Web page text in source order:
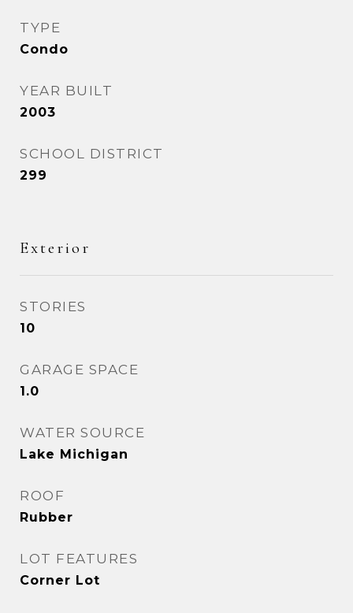
TYPE
Condo
YEAR BUILT
2003
SCHOOL DISTRICT
299
Exterior
STORIES
10
GARAGE SPACE
1.0
WATER SOURCE
Lake Michigan
ROOF
Rubber
LOT FEATURES
Corner Lot